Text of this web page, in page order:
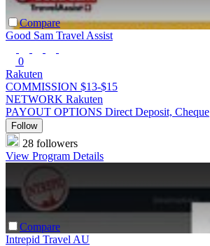
Compare
Good Sam Travel Assist
0
Rakuten
COMMISSION $13-$15
NETWORK Rakuten
PAYOUT OPTIONS Direct Deposit, Cheque
Follow
28 followers
View Program Details
Compare
Intrepid Travel AU